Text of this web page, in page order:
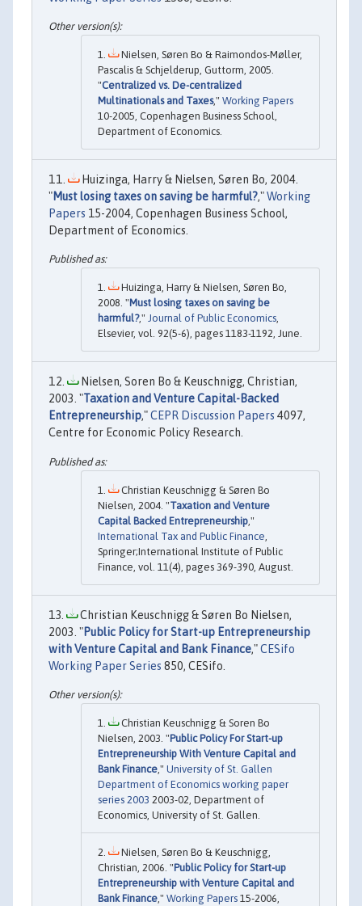
Nielsen, Søren Bo & Raimondos-Møller,
Pascalis & Schjelderup, Guttorm, 2005.
"Centralized vs. De-centralized
Multinationals and Taxes," Working Papers
10-2005, Copenhagen Business School,
Department of Economics.
Huizinga, Harry & Nielsen, Søren Bo, 2004.
"Must losing taxes on saving be harmful?,"Working
Papers 15-2004, Copenhagen Business School,
Department of Economics.
Huizinga, Harry & Nielsen, Søren Bo,
2008. "Must losing taxes on saving be
harmful?," Journal of Public Economics,
Elsevier, vol. 92(5-6), pages 1183-1192, June.
Nielsen, Soren Bo & Keuschnigg, Christian,
2003. "Taxation and Venture Capital-Backed
Entrepreneurship,"CEPR Discussion Papers 4097,
Centre for Economic Policy Research.
Christian Keuschnigg & Søren Bo
Nielsen, 2004. "Taxation and Venture
Capital Backed Entrepreneurship ,"
International Tax and Public Finance
Springer;International Institute of Public
Finance, vol. 11(4), pages 369-390, August.
Christian Keuschnigg & Søren Bo Nielsen,
2003. "Public Policy for Start-up Entrepreneurship
with Venture Capital and Bank Finance,"CESifo
Working Paper Series 850, CESifo.
Christian Keuschnigg & Soren Bo
Nielsen, 2003. "Public Policy For Start-up
Entrepreneurship With Venture Capital and
Bank Finance," University of St. Gallen
Department of Economics working paper
series 2003 2003-02, Department of
Economics, University of St. Gallen.
Nielsen, Søren Bo & Keuschnigg,
Christian, 2006. "Public Policy for Start-up
Entrepreneurship with Venture Capital and
Bank Finance," Working Papers 15-2006,